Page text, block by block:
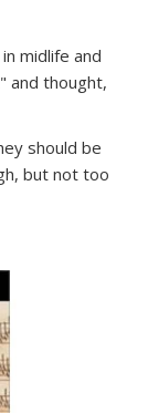
midlife and
and thought,
should be
but not too